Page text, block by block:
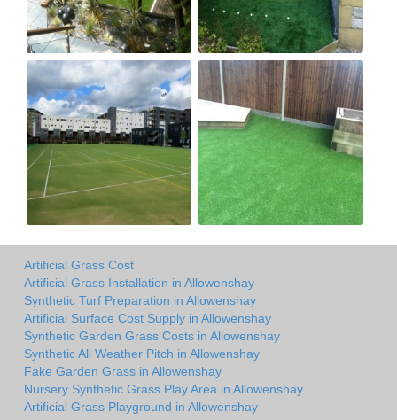
Artificial Grass Cost
Artificial Grass Installation in Allowenshay
Synthetic Turf Preparation in Allowenshay
Artificial Surface Cost Supply in Allowenshay
Synthetic Garden Grass Costs in Allowenshay
Synthetic All Weather Pitch in Allowenshay
Fake Garden Grass in Allowenshay
Nursery Synthetic Grass Play Area in Allowenshay
Artificial Grass Playground in Allowenshay